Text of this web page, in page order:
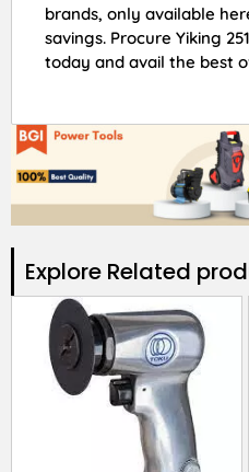
brands, only available
savings. Procure Yiking
today and avail the best
Explore Related